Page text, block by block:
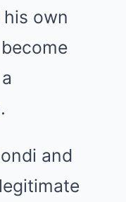
own
and